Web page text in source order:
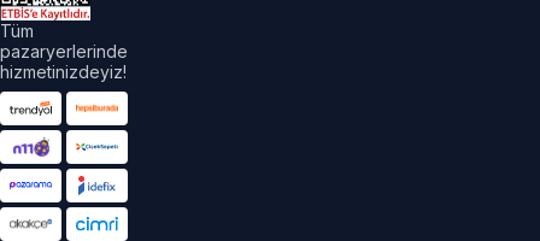
Tüm
pazaryerlerinde
hizmetinizdeyiz!